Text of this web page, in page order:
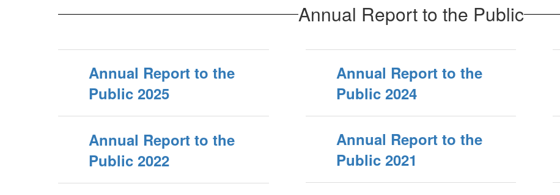
Annual Report to the Public
Annual Report to the
Public 2025
Annual Report to the
Public 2024
Annual Report to the
Public 2022
Annual Report to the
Public 2021